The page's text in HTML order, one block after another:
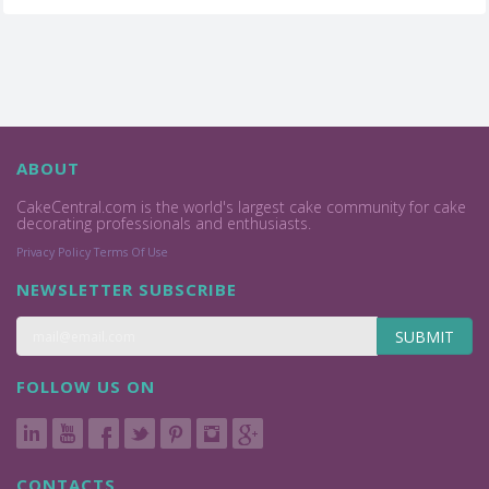
ABOUT
CakeCentral.com is the world's largest cake community for cake
decorating professionals and enthusiasts.
Privacy Policy Terms Of Use
NEWSLETTER SUBSCRIBE
SUBMIT
FOLLOW US ON
CONTACTS